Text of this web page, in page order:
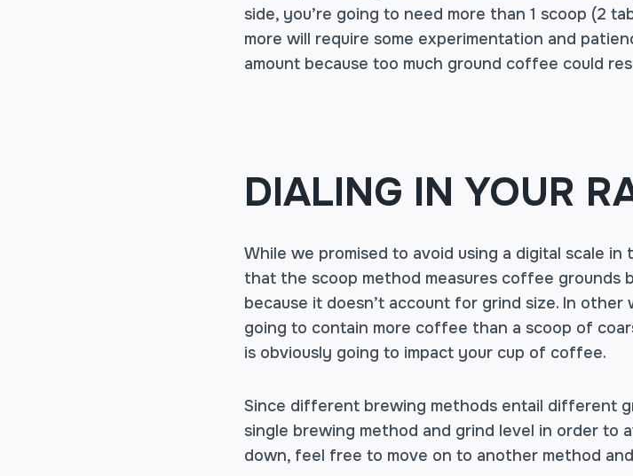
side, you’re going to need more than 1 scoop (2
more will require some experimentation and
amount because too much ground coffee could
DIALING IN YOUR
While we promised to avoid using a digital scale
that the scoop method measures coffee grounds
because it doesn’t account for grind size. In
going to contain more coffee than a scoop of
is obviously going to impact your cup of coffee.
Since different brewing methods entail different
single brewing method and grind level in order to
down, feel free to move on to another method